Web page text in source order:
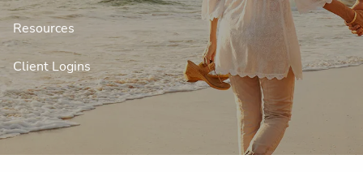
Resources
Client Logins